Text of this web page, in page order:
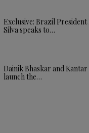
Exclusive: Brazil President
Silva speaks to…
Dainik Bhaskar and
launch the…